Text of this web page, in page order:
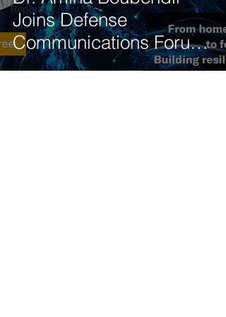
Reports
Joins Defense
Communications Forum
Panel on 5G-NTN